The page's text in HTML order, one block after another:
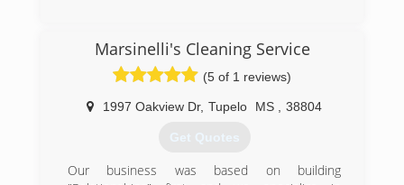
Marsinelli's Cleaning Service
(5 of 1 reviews)
1997 Oakview Dr, Tupelo MS 38804
Get Quotes
Our business was based on building